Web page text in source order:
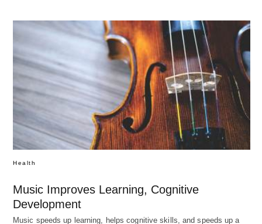
Health
Music Improves Learning, Cognitive
Development
Music speeds up learning, helps cognitive skills, and speeds up a